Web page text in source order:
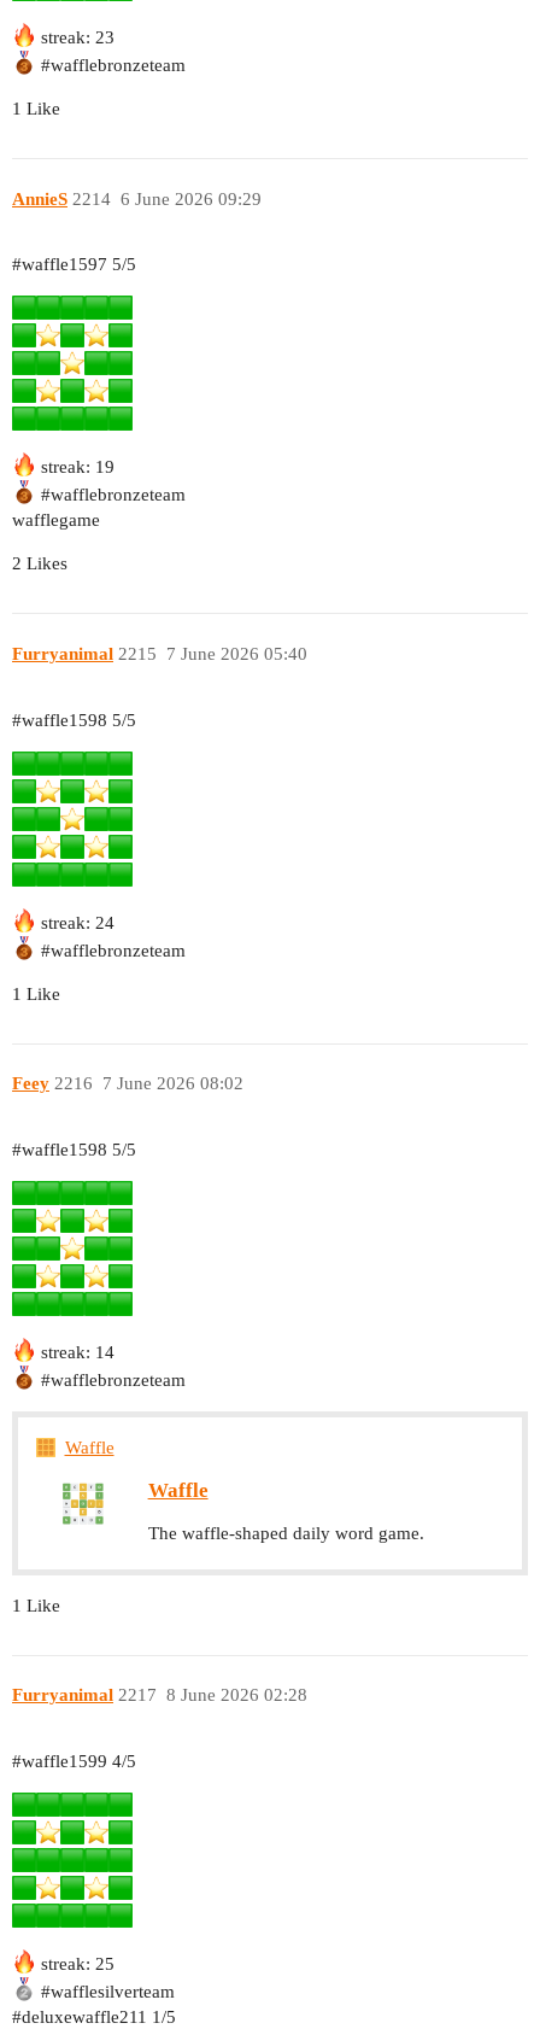
streak: 23
#wafflebronzeteam
1 Like
AnnieS 6 June 2026 09:29
2214
#waffle1597 5/5
streak: 19
#wafflebronzeteam
wafflegame
2 Likes
Furryanimal 7 June 2026 05:40
2215
#waffle1598 5/5
streak: 24
#wafflebronzeteam
1 Like
Feey 7 June 2026 08:02
2216
#waffle1598 5/5
streak: 14
#wafflebronzeteam
Waffle
Waffle
The waffle-shaped daily word game.
1 Like
Furryanimal 8 June 2026 02:28
2217
#waffle1599 4/5
streak: 25
#wafflesilverteam
#deluxewaffle211 1/5